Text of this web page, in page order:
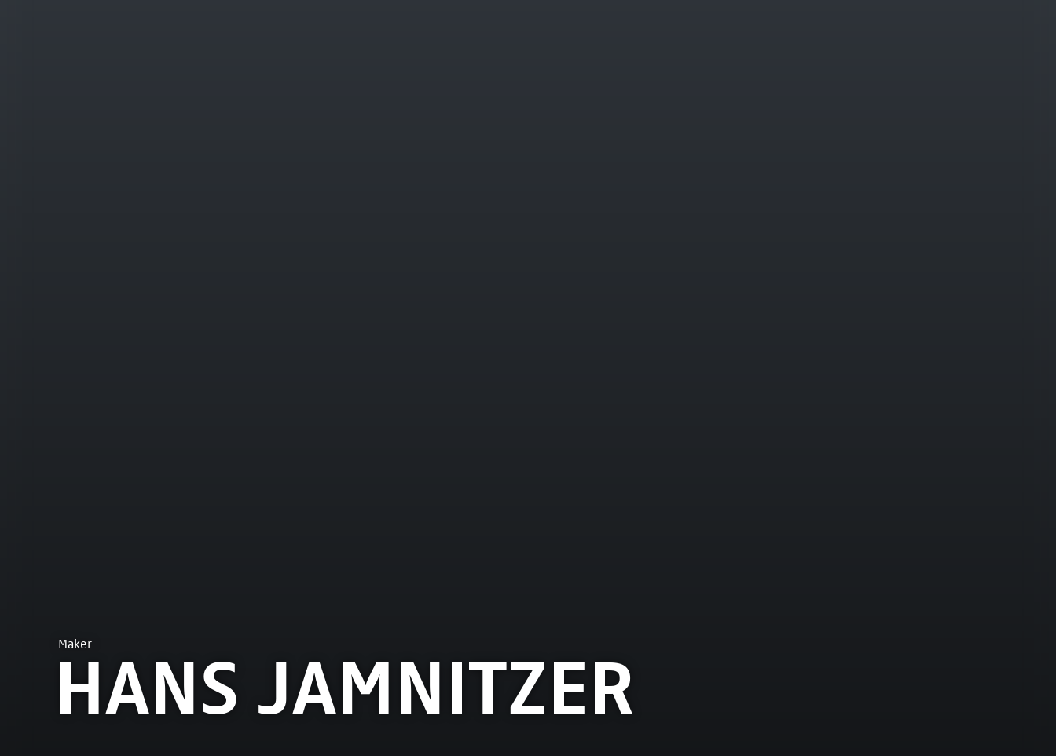
Maker
HANS JAMNITZER